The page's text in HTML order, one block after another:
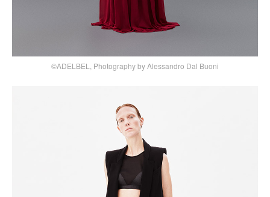
©ADELBEL, Photography by Alessandro Dal Buoni